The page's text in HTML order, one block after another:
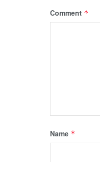
Comment *
Name *